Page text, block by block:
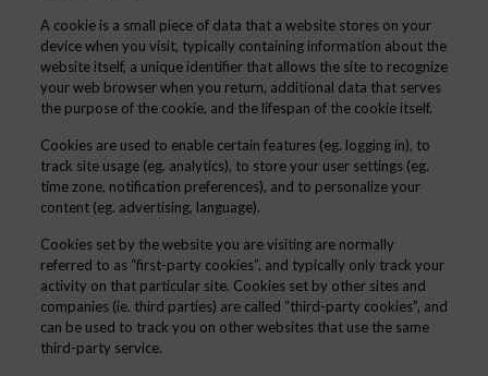
A cookie is a small piece of data that a website stores on your
device when you visit, typically containing information about the
website itself, a unique identifier that allows the site to recognize
your web browser when you return, additional data that serves
the purpose of the cookie, and the lifespan of the cookie itself.
Cookies are used to enable certain features (eg. logging in), to
track site usage (eg. analytics), to store your user settings (eg.
time zone, notification preferences), and to personalize your
content (eg. advertising, language).
Cookies set by the website you are visiting are normally
referred to as “first-party cookies”, and typically only track your
activity on that particular site. Cookies set by other sites and
companies (ie. third parties) are called “third-party cookies”, and
can be used to track you on other websites that use the same
third-party service.